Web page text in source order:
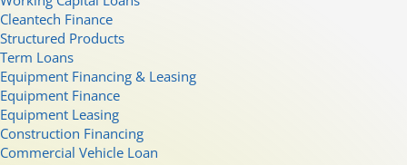
Cleantech Finance
Structured Products
Term Loans
Equipment Financing & Leasing
Equipment Finance
Equipment Leasing
Construction Financing
Commercial Vehicle Loan